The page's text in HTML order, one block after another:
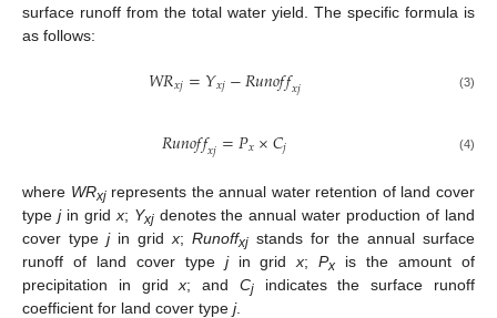
surface runoff from the total water yield. The specific formula is
as follows:
𝑊𝑅𝑥𝑗=𝑌𝑥𝑗−𝑅𝑢𝑛𝑜𝑓𝑓𝑥𝑗 (3)
𝑅𝑢𝑛𝑜𝑓𝑓𝑥𝑗=𝑃𝑥×𝐶𝑗 (4)
where WRxjrepresents the annual water retention of land cover
type jin grid x; Yxjdenotes the annual water production of land
cover type jin grid x; Runoffxj stands for the annual surface
runoff of land cover type jin gridx;Px is the amount of
precipitation in gridx; and Cjindicates the surface runoff
coefficient for land cover type j.